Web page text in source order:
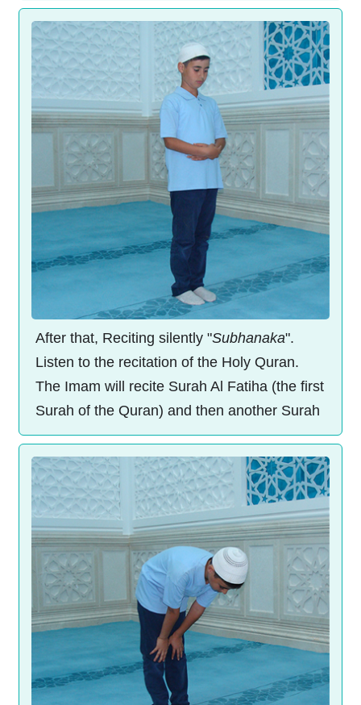
After that, Reciting silently "Subhanaka".
Listen to the recitation of the Holy Quran.
The Imam will recite Surah Al Fatiha (the first
Surah of the Quran) and then another Surah